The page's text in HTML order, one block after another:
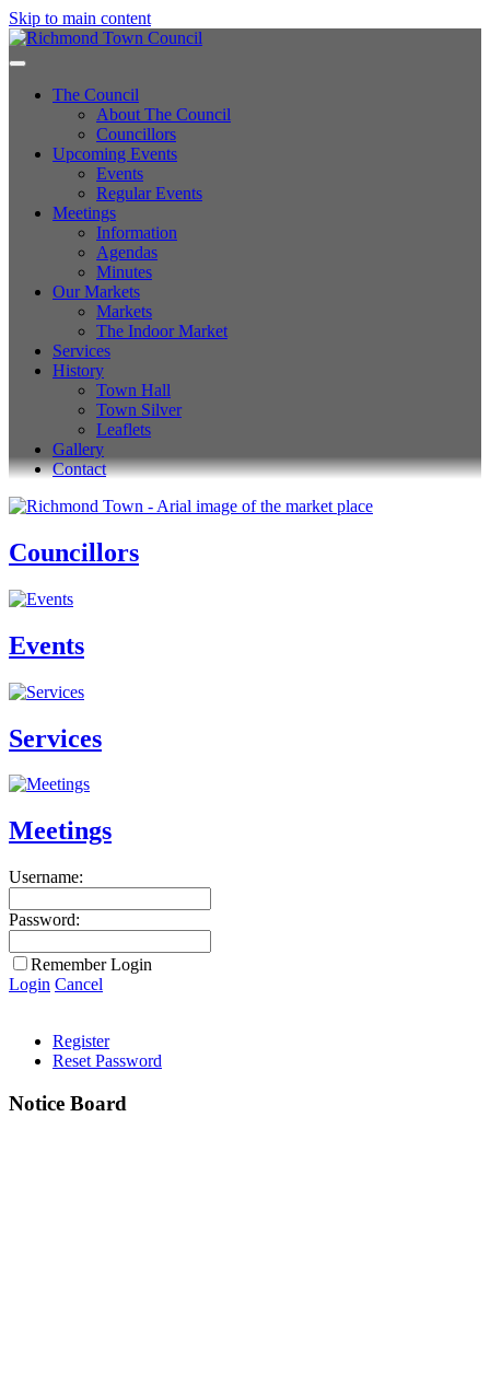
Skip to main content
The Council
About The Council
Councillors
Upcoming Events
Events
Regular Events
Meetings
Information
Agendas
Minutes
Our Markets
Markets
The Indoor Market
Services
History
Town Hall
Town Silver
Leaflets
Gallery
Contact
Councillors
Events
Services
Meetings
Username:
Password:
Remember Login
Login Cancel
Register
Reset Password
Notice Board